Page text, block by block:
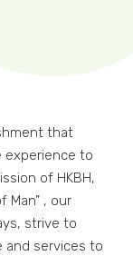
that
experience to
of HKBH,
Man” , our
strive to
and services to